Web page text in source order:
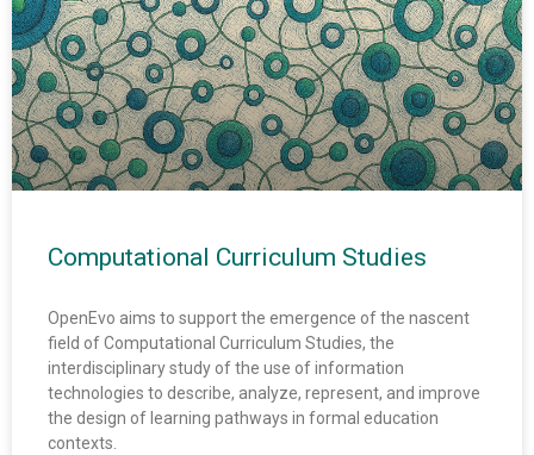
Computational Curriculum Studies
OpenEvo aims to support the emergence of the nascent
field of Computational Curriculum Studies, the
interdisciplinary study of the use of information
technologies to describe, analyze, represent, and improve
the design of learning pathways in formal education
contexts.